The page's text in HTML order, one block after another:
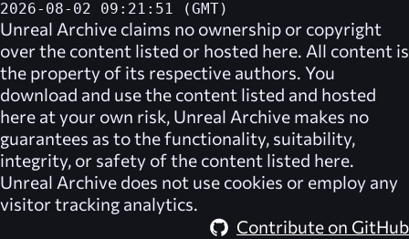
2026-08-02 09:21:51 (GMT)
Unreal Archive claims no ownership or copyright
over the content listed or hosted here. All content is
the property of its respective authors. You
download and use the content listed and hosted
here at your own risk, Unreal Archive makes no
guarantees as to the functionality, suitability,
integrity, or safety of the content listed here.
Unreal Archive does not use cookies or employ any
visitor tracking analytics.
Contribute on GitHub